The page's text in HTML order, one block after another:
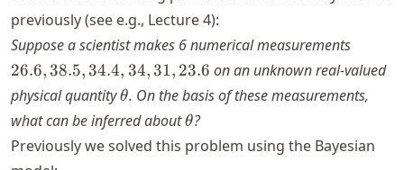
previously (see e.g., Lecture 4):
Suppose a scientist makes 6 numerical measurements
38.5,
34,
23.6
26.6,38.5, 34.4, 34,31, 23.6 on an unknown real-valued
physical quantity\theta
θ. On the basis of these measurements,
what can be inferred about\theta
θ?
Previously we solved this problem using the Bayesian